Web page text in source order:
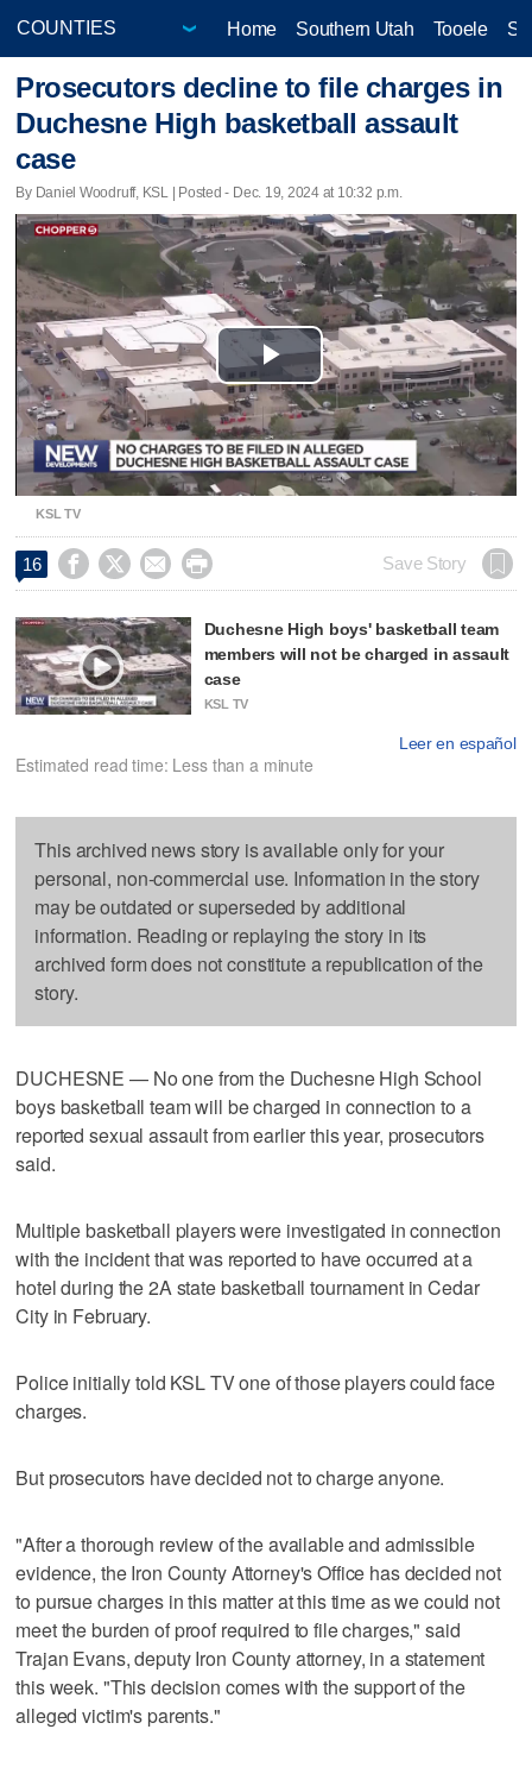
Home Southern Utah Tooele
Prosecutors decline to file charges in
Duchesne High basketball assault
case
By Daniel Woodruff, KSL | Posted - Dec. 19, 2024 at 10:32 p.m.
Play
Video
KSL TV
16     Save Story
Duchesne High boys' basketball team
members will not be charged in assault
case
KSL TV
Leer en español
Estimated read time: Less than a minute
This archived news story is available only for your
personal, non-commercial use. Information in the story
may be outdated or superseded by additional
information. Reading or replaying the story in its
archived form does not constitute a republication of the
story.
DUCHESNE — No one from the Duchesne High School
boys basketball team will be charged in connection to a
reported sexual assault from earlier this year, prosecutors
said.
Multiple basketball players were investigated in connection
with the incident that was reported to have occurred at a
hotel during the 2A state basketball tournament in Cedar
City in February.
Police initially told KSL TV one of those players could face
charges.
But prosecutors have decided not to charge anyone.
"After a thorough review of the available and admissible
evidence, the Iron County Attorney's Office has decided not
to pursue charges in this matter at this time as we could not
meet the burden of proof required to file charges," said
Trajan Evans, deputy Iron County attorney, in a statement
this week. "This decision comes with the support of the
alleged victim's parents."